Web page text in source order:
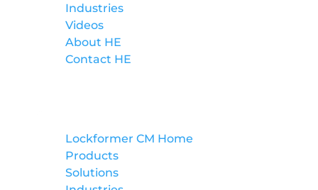
Industries
Videos
About HE
Contact HE
Lockformer CM Home
Products
Solutions